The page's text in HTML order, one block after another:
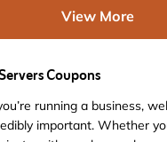
View More
Coupons
running a business,
important. Whether